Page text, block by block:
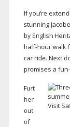
If you’re
stunning
by English
half-hourwalk
car ride. Next
promises a
Visit
Furt
her
out
of